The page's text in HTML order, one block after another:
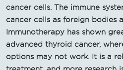
cancer cells. The immune
cancer cells as foreign bodies
Immunotherapy has shown
advanced thyroid cancer,
options may not work. It is a